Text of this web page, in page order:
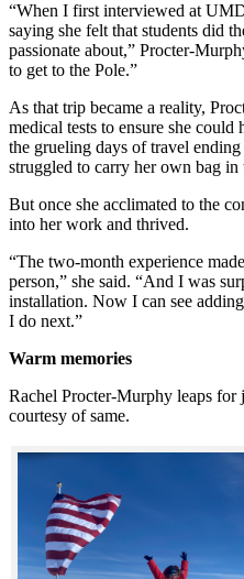
“When I first interviewed at
saying she felt that students did
passionate about,” Procter-
to get to the Pole.”
As that trip became a reality,
medical tests to ensure she
the grueling days of travel
struggled to carry her own bag
But once she acclimated to the
into her work and thrived.
“The two-month experience
person,” she said. “And I was
installation. Now I can see
I do next.”
Warm memories
Rachel Procter-Murphy leaps for
courtesy of same.